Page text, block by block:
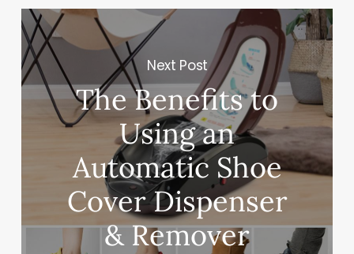
Next Post
The Benefits to
Using an
Automatic Shoe
Cover Dispenser
& Remover